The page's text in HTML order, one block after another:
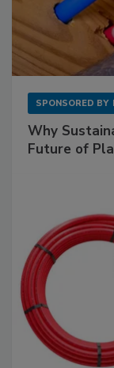
SPONSORED BY
Why
Future of